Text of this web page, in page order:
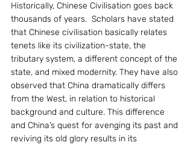
Historically, Chinese Civilisation goes back
thousands of years.  Scholars have stated
that Chinese civilisation basically relates
tenets like its civilization-state, the
tributary system, a different concept of the
state, and mixed modernity. They have also
observed that China dramatically differs
from the West, in relation to historical
background and culture. This difference
and China’s quest for avenging its past and
reviving its old glory results in its